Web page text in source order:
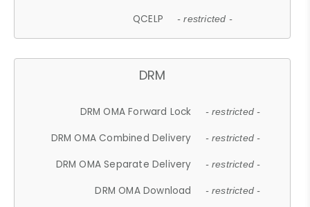
QCELP - restricted -
DRM
DRM OMA Forward Lock - restricted -
DRM OMA Combined Delivery - restricted -
DRM OMA Separate Delivery - restricted -
DRM OMA Download - restricted -